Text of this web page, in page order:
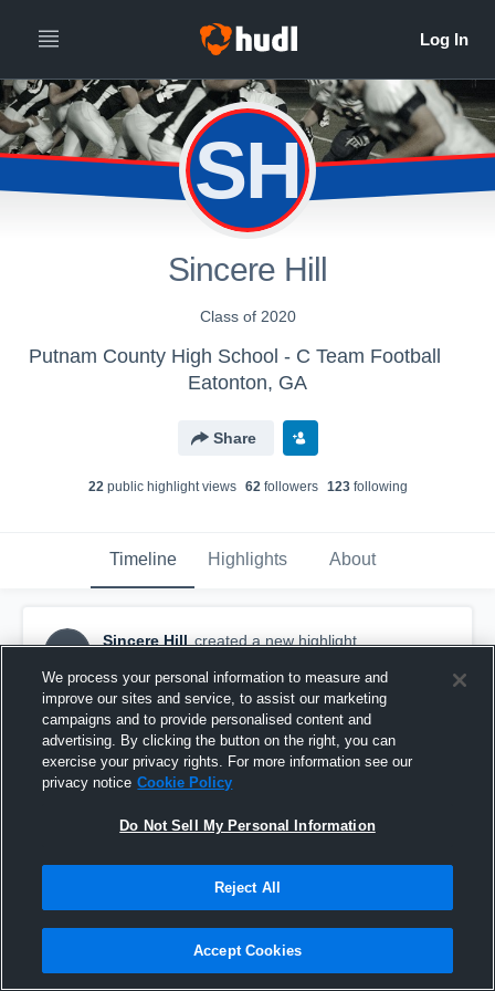
SH
Sincere Hill
Class of 2020
Putnam County High School - C Team Football
Eatonton, GA
Share
22public highlight views 62followers 123following
Timeline Highlights About
SH
Sincere Hill created a new highlight.
Oglethorpe County High School
We process your personal information to measure and
improve our sites and service, to assist our marketing
campaigns and to provide personalised content and
advertising. By clicking the button on the right, you can
exercise your privacy rights. For more information see our
privacy notice Cookie Policy
Do Not Sell My Personal Information
Reject All
Accept Cookies